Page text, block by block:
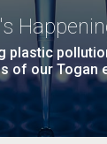
plastic
of our Togan